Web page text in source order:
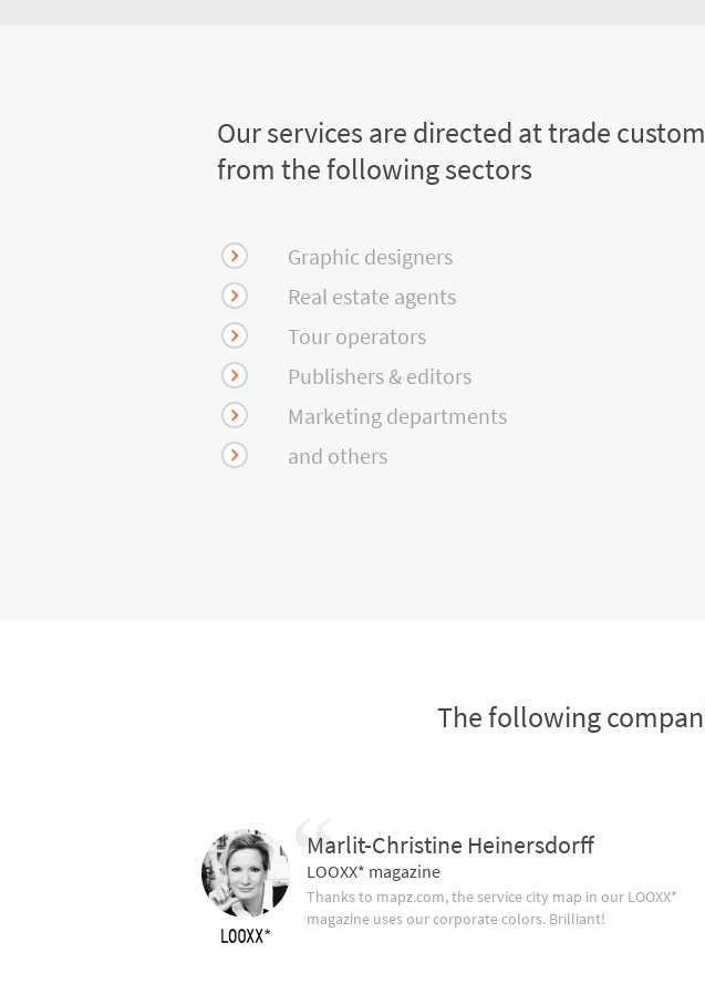
Our services are directed at trade
from the following sectors
Graphic designers
Real estate agents
Tour operators
Publishers & editors
Marketing departments
and others
The following
Marlit-Christine Heinersdorff
LOOXX* magazine
Thanks to mapz.com, the service city map in our LOOXX*
magazine uses our corporate colors. Brilliant!